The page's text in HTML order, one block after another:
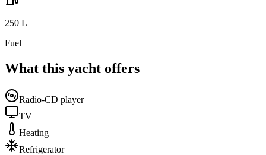
250 L
Fuel
What this yacht offers
Radio-CD player
TV
Heating
Refrigerator